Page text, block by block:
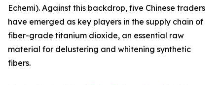
Echemi). Against this backdrop, five Chinese traders
have emerged as key players in the supply chain of
fiber-grade titanium dioxide, an essential raw
material for delustering and whitening synthetic
fibers.